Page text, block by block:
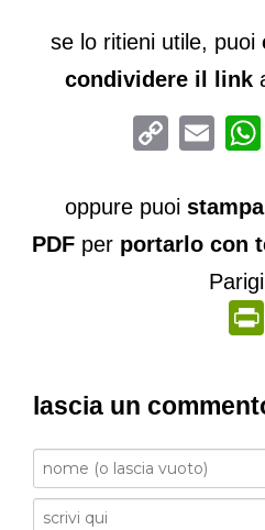
se lo ritieni utile, puoi
condividere il link
Copy
Link
Email
oppure puoi
PDF per portarlo con
lascia un